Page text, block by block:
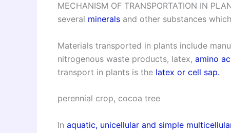
MECHANISM OF TRANSPORTATION IN
several minerals and other substances
Materials transported in plants include
nitrogenous waste products, latex, amino
transport in plants is the latex or cell sap.
perennial crop, cocoa tree
In aquatic, unicellular and simple